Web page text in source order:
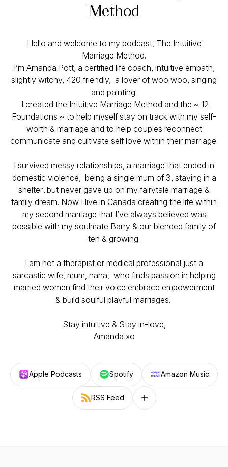
Method
Hello and welcome to my podcast, The Intuitive
Marriage Method.
I’m Amanda Pott, a certified life coach, intuitive empath,
slightly witchy, 420 friendly, a lover of woo woo, singing
and painting.
I created the Intuitive Marriage Method and the ~ 12
Foundations ~ to help myself stay on track with my self-
worth & marriage and to help couples reconnect
communicate and cultivate self love within their marriage.
I survived messy relationships, a marriage that ended in
domestic violence, being a single mum of 3, staying in a
shelter...but never gave up on my fairytale marriage &
family dream. Now I live in Canada creating the life within
my second marriage that I’ve always believed was
possible with my soulmate Barry & our blended family of
ten & growing.
I am not a therapist or medical professional just a
sarcastic wife, mum, nana, who finds passion in helping
married women find their voice embrace empowerment
& build soulful playful marriages.
Stay intuitive & Stay in-love,
Amanda xo
Apple Podcasts Spotify Amazon Music
RSS Feed Follow on other platforms